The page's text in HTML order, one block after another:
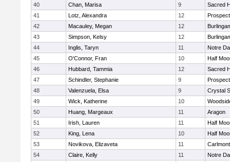
40
Chan, Marisa 9
Sacred
41
Lotz, Alexandra 12
Prospect
42
Macauley, Megan 12
43
Simpson, Kelsy 12
44
Inglis, Taryn 11
Notre
45
O'Connor, Fran 10
Half
46
Hubbard, Tammia 12
Sacred
47
Schindler, Stephanie 9
Prospect
48
Valenzuela, Elsa 9
Crystal
49
Wick, Katherine 10
50
Huang, Margeaux 11
Aragon
51
Irish, Lauren 11
Half
52
King, Lena 10
Half
53
Novikova, Elizaveta 11
Carlmont
54
Claire, Kelly 11
Notre